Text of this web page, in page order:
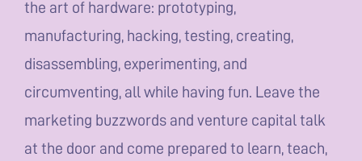
the art of hardware: prototyping,
manufacturing, hacking, testing, creating,
disassembling, experimenting, and
circumventing, all while having fun. Leave the
marketing buzzwords and venture capital talk
at the door and come prepared to learn, teach,